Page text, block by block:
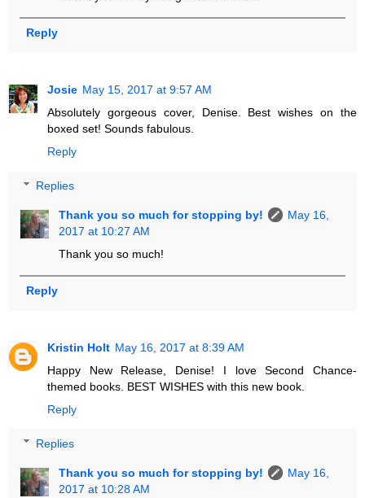
Reply
Josie May 15, 2017 at 9:57 AM
Absolutely gorgeous cover, Denise. Best wishes on the
boxed set! Sounds fabulous.
Reply
Replies
Thank you so much for stopping by!
May 16,
2017 at 10:27 AM
Thank you so much!
Reply
Kristin Holt May 16, 2017 at 8:39 AM
Happy New Release, Denise! I love Second Chance-
themed books. BEST WISHES with this new book.
Reply
Replies
Thank you so much for stopping by!
May 16,
2017 at 10:28 AM